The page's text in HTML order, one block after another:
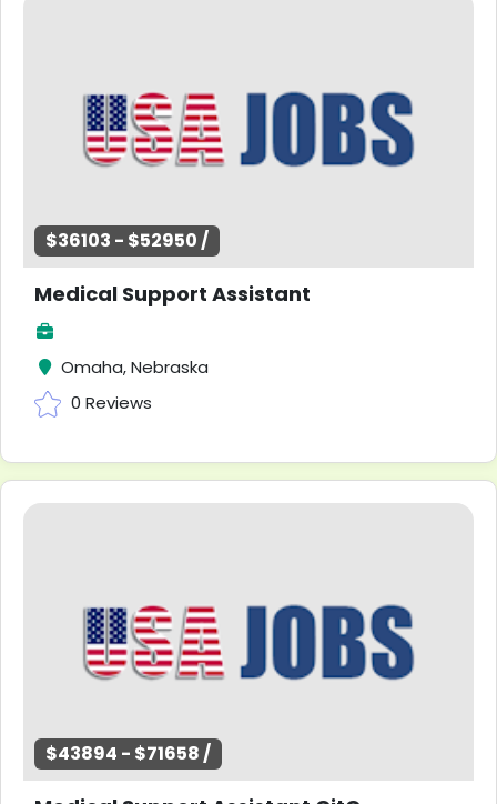
$36103 - $52950 /
Medical Support Assistant
Omaha, Nebraska
0 Reviews
$43894 - $71658 /